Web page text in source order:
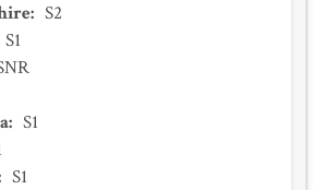
: S2
S1
: S1
S1